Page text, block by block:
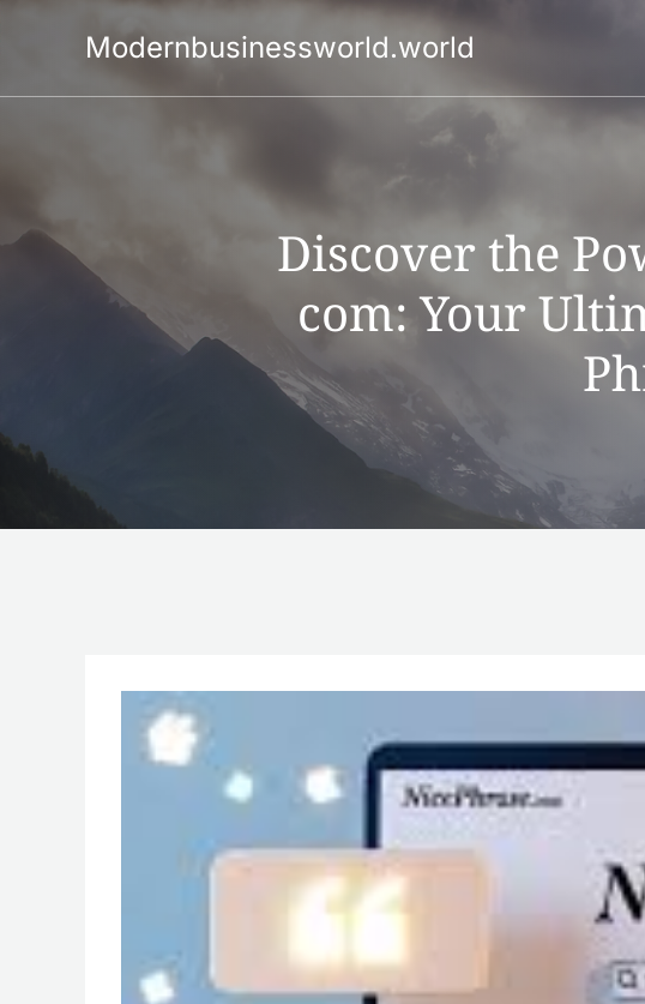
Modernbusinessworld.world
Discover the
com: Your